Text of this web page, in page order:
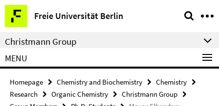
Springe
direkt
zu
Inhalt
Freie Universität Berlin
Service
Navigation
Christmann Group
MENU
Homepage Chemistry and Biochemistry
Chemistry
Research
Organic Chemistry
Christmann Group